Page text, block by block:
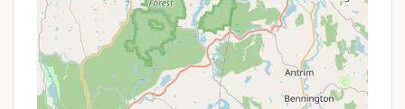
several key features and highlights that consistently
earn it high praise and foster a loyal community of
repeat visitors.
Spacious, Grass-Covered Sites: A significant
highlight noted by campers is the presence of